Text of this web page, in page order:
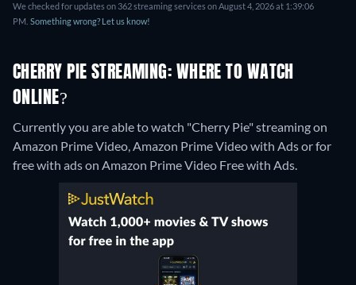
We checked for updates on 362 streaming services on August 4, 2026 at 1:39:06
PM. Something wrong? Let us know!
CHERRY PIE STREAMING: WHERE TO WATCH
ONLINE?
Currently you are able to watch "Cherry Pie" streaming on
Amazon Prime Video, Amazon Prime Video with Ads or for
free with ads on Amazon Prime Video Free with Ads.